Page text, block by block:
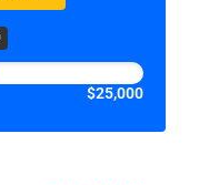
$25,000